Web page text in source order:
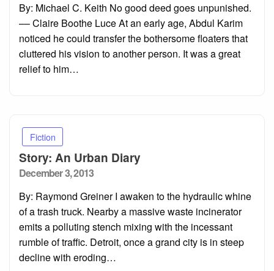
By: Michael C. Keith No good deed goes unpunished.
–– Claire Boothe Luce At an early age, Abdul Karim
noticed he could transfer the bothersome floaters that
cluttered his vision to another person. It was a great
relief to him…
Fiction
Story: An Urban Diary
Posted
December 3, 2013
By: Raymond Greiner I awaken to the hydraulic whine
of a trash truck. Nearby a massive waste incinerator
emits a polluting stench mixing with the incessant
rumble of traffic. Detroit, once a grand city is in steep
decline with eroding…